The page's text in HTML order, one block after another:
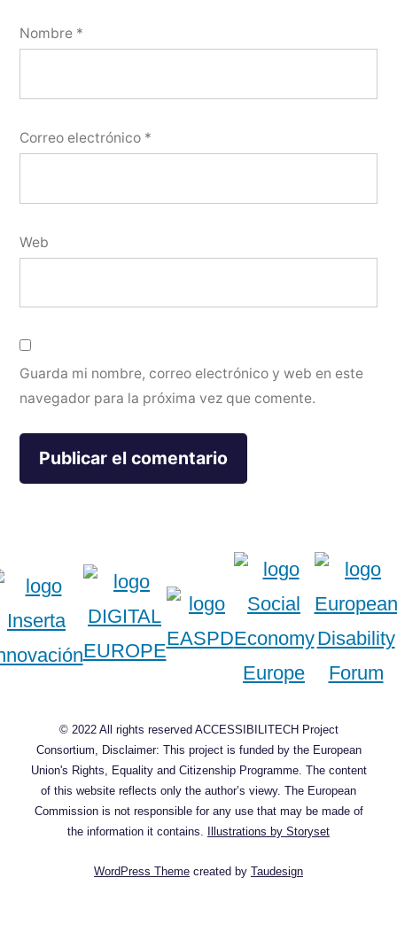
Nombre *
Correo electrónico *
Web
Guarda mi nombre, correo electrónico y web en este
navegador para la próxima vez que comente.
© 2022 All rights reserved ACCESSIBILITECH Project
Consortium, Disclaimer: This project is funded by the European
Union's Rights, Equality and Citizenship Programme. The content
of this website reflects only the author’s viewy. The European
Commission is not responsible for any use that may be made of
the information it contains.
Illustrations by Storyset
WordPress Theme created by Taudesign